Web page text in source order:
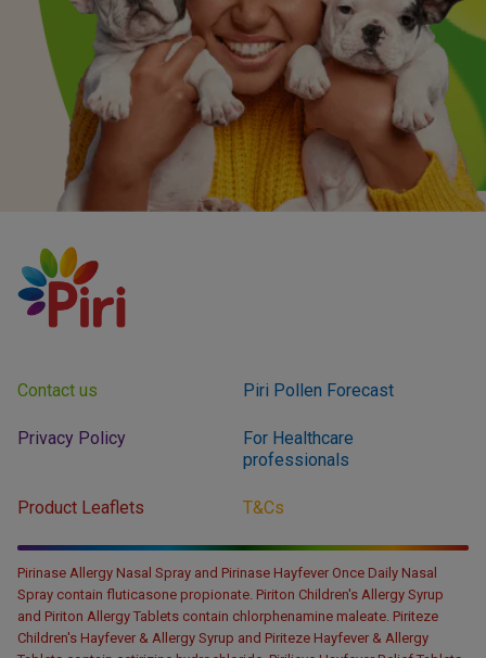
Piri Pollen Forecast
Contact us
T&Cs
Privacy Policy
For Healthcare
professionals
Product Leaflets
Pirinase Allergy Nasal Spray and Pirinase Hayfever Once Daily Nasal
Spray contain fluticasone propionate. Piriton Children's Allergy Syrup
and Piriton Allergy Tablets contain chlorphenamine maleate. Piriteze
Children's Hayfever & Allergy Syrup and Piriteze Hayfever & Allergy